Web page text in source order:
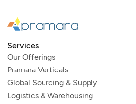
Services
Our Offerings
Pramara Verticals
Global Sourcing & Supply
Logistics & Warehousing